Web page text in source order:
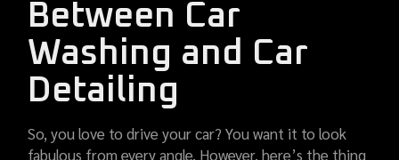
Between Car
Washing and Car
Detailing
So, you love to drive your car? You want it to look
fabulous from every angle. However, here’s the thing